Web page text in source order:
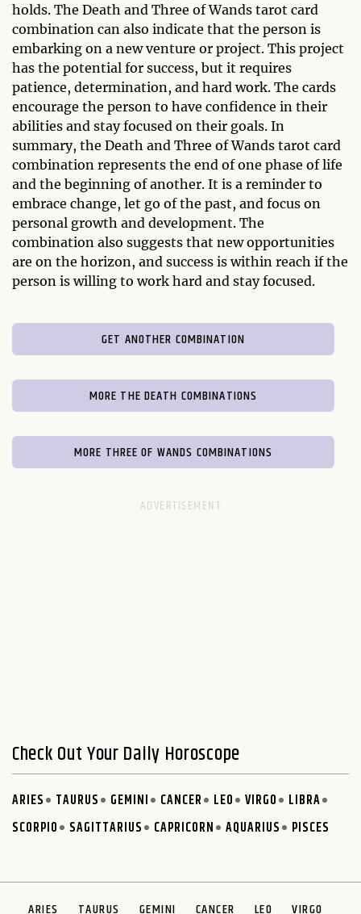
holds. The Death and Three of Wands tarot card
combination can also indicate that the person is
embarking on a new venture or project. This project
has the potential for success, but it requires
patience, determination, and hard work. The cards
encourage the person to have confidence in their
abilities and stay focused on their goals. In
summary, the Death and Three of Wands tarot card
combination represents the end of one phase of life
and the beginning of another. It is a reminder to
embrace change, let go of the past, and focus on
personal growth and development. The
combination also suggests that new opportunities
are on the horizon, and success is within reach if the
person is willing to work hard and stay focused.
GET ANOTHER COMBINATION
MORE THE DEATH COMBINATIONS
MORE THREE OF WANDS COMBINATIONS
Check Out Your Daily Horoscope
ARIES TAURUS GEMINI CANCER LEO VIRGO
LIBRA
SCORPIO
SAGITTARIUS CAPRICORN AQUARIUS PISCES
ARIES TAURUS GEMINI CANCER LEO VIRGO